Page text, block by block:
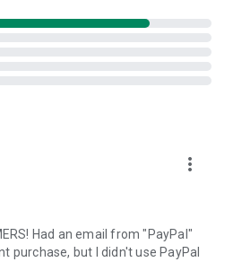
into the device clipboard
send you a personal link to the
Clicking the link will start the app
app on your device.
join a session created by your
more_vert
Had an email from "PayPal"
purchase, but I didn't use PayPal